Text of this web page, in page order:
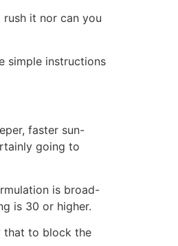
rush it nor can you
simple instructions
faster sun-
going to
is broad-
is 30 or higher.
that to block the